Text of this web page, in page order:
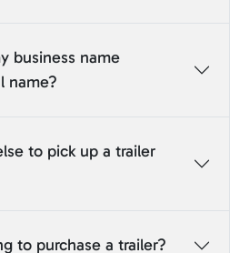
business name
name?
to pick up a trailer
to purchase a trailer?